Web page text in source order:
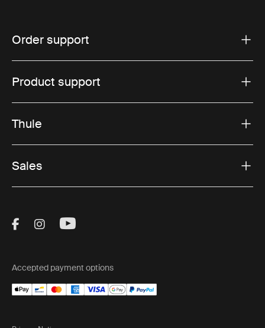
Order support
Product support
Thule
Sales
Visit Thule on Facebook (external link)
Visit Thule on Instagram (external link)
Visit Thule on Youtube (external
Accepted payment options